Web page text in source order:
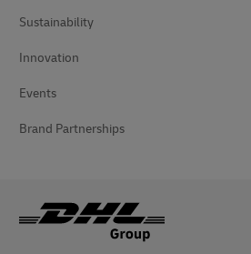
Sustainability
Innovation
Events
Brand Partnerships